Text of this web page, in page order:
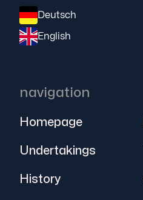
Deutsch
English
navigation
Homepage
Undertakings
History